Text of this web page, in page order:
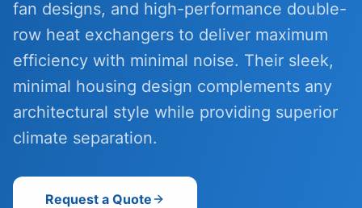
fan designs, and high-performance double-
row heat exchangers to deliver maximum
efficiency with minimal noise. Their sleek,
minimal housing design complements any
architectural style while providing superior
climate separation.
Request a Quote